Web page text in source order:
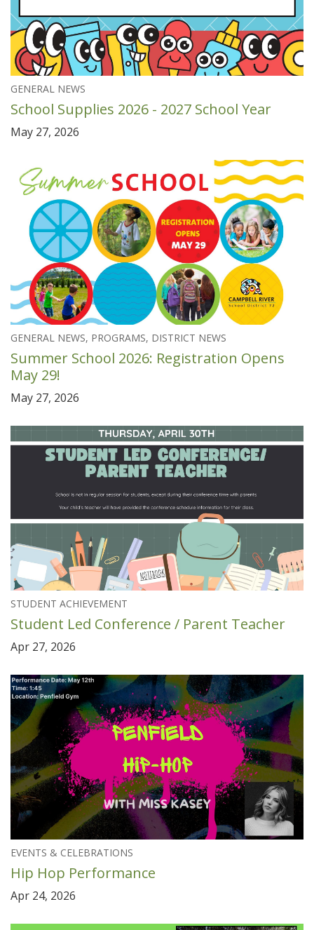
GENERAL NEWS
School Supplies 2026 - 2027 School Year
May 27, 2026
GENERAL NEWS, PROGRAMS, DISTRICT NEWS
Summer School 2026: Registration Opens
May 29!
May 27, 2026
STUDENT ACHIEVEMENT
Student Led Conference / Parent Teacher
Apr 27, 2026
EVENTS & CELEBRATIONS
Hip Hop Performance
Apr 24, 2026